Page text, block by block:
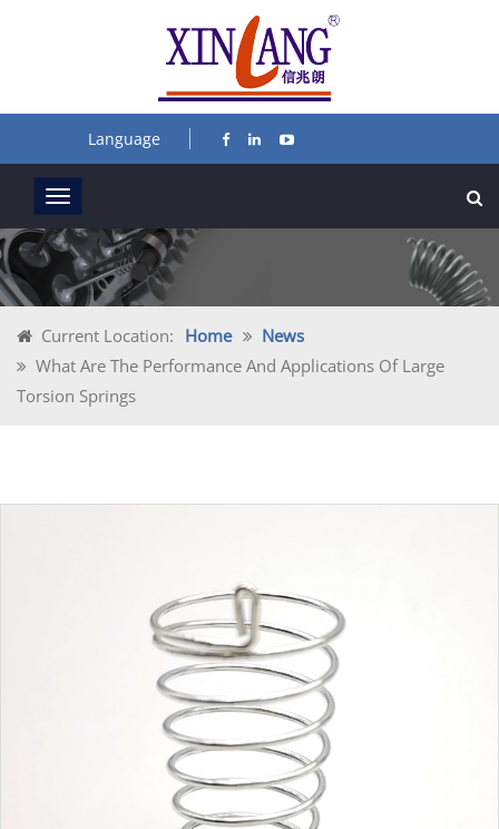
Language
Current Location: Home
News
What Are The Performance And Applications Of Large
Torsion Springs